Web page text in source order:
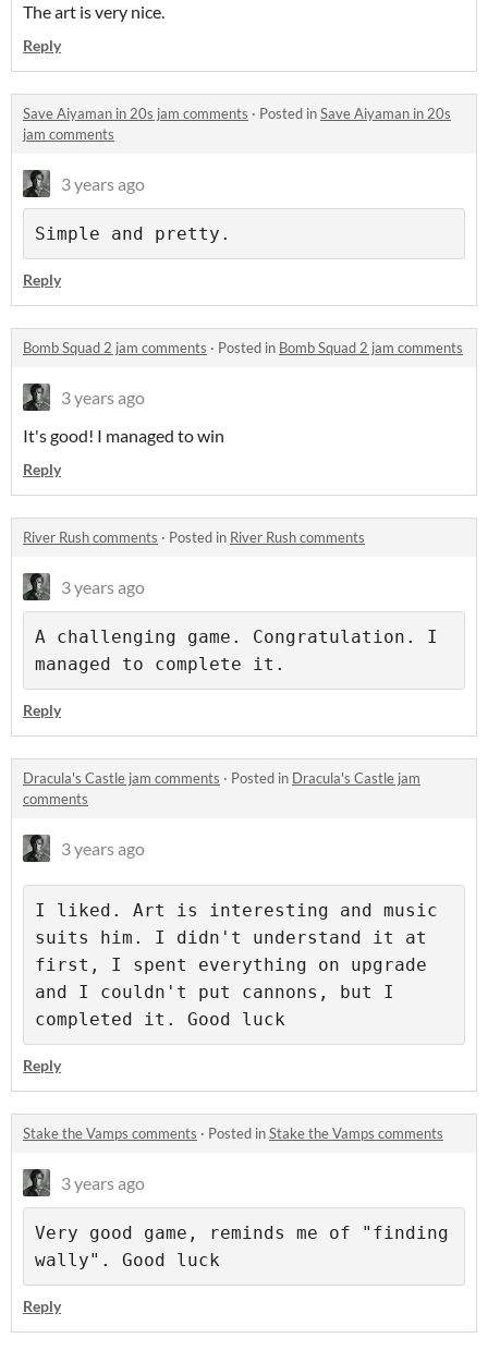
The art is very nice.
Reply
Save Aiyaman in 20s jam comments · Posted inSave Aiyaman in 20s
jam comments
3 years ago
Simple and pretty.
Reply
Bomb Squad 2 jam comments · Posted in Bomb Squad 2 jam comments
3 years ago
It's good! I managed to win
Reply
River Rush comments · Posted in River Rush comments
3 years ago
A challenging game. Congratulation. I
Reply
Dracula's Castle jam comments · Posted in Dracula's Castle jam
comments
3 years ago
I liked. Art is interesting and music
suits him. I didn't understand it at
first, I spent everything on upgrade
and I couldn't put cannons, but I
completed it. Good luck
Reply
Stake the Vamps comments · Posted inStake the Vamps comments
3 years ago
Very good game, reminds me of "finding
wally". Good luck
Reply